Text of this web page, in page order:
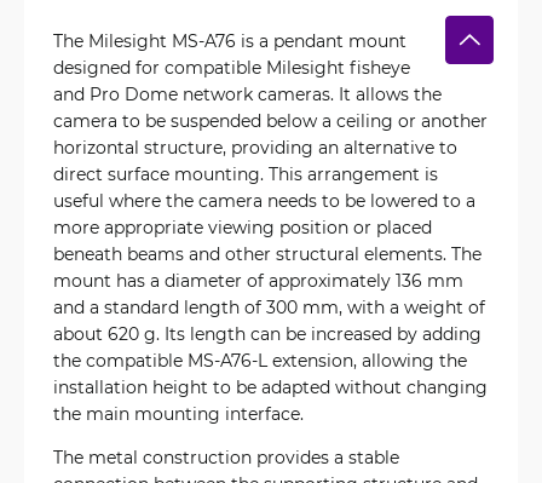
The Milesight MS-A76 is a pendant mount
designed for compatible Milesight fisheye
and Pro Dome network cameras. It allows the
camera to be suspended below a ceiling or another
horizontal structure, providing an alternative to
direct surface mounting. This arrangement is
useful where the camera needs to be lowered to a
more appropriate viewing position or placed
beneath beams and other structural elements. The
mount has a diameter of approximately 136 mm
and a standard length of 300 mm, with a weight of
about 620 g. Its length can be increased by adding
the compatible MS-A76-L extension, allowing the
installation height to be adapted without changing
the main mounting interface.
The metal construction provides a stable